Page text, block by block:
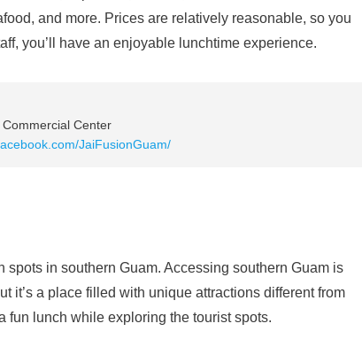
and more. Prices are relatively reasonable, so you
you’ll have an enjoyable lunchtime experience.
Center
JaiFusionGuam/
spots in southern Guam. Accessing southern Guam is
it’s a place filled with unique attractions different from
fun lunch while exploring the tourist spots.